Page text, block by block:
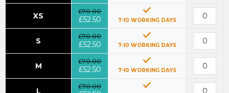
XS
£70.00
£52.50 7-10 WORKING DAYS
S
£70.00
£52.50 7-10 WORKING DAYS
M
£70.00
£52.50 7-10 WORKING DAYS
L
£70.00